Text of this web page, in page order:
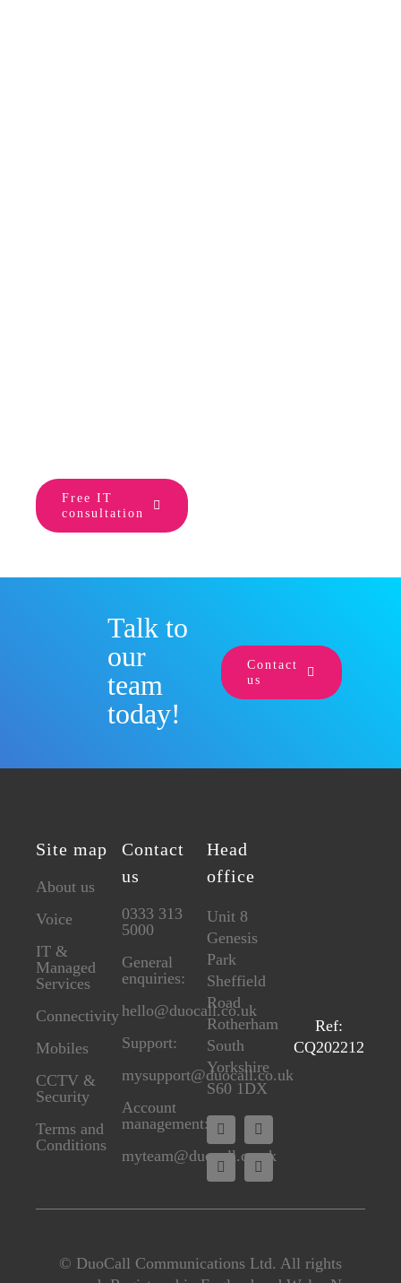
Free IT
consultation
Talk to
our
team
today!
Contact
us
Site map
About us
Voice
IT &
Managed
Services
Connectivity
Mobiles
CCTV &
Security
Terms and
Conditions
Contact
us
0333 313
5000
General
enquiries:
hello@duocall.co.uk
Support:
mysupport@duocall.co.uk
Account
management:
myteam@duocall.co.uk
Head
office
Unit 8
Genesis
Park
Sheffield
Road
Rotherham
South
Yorkshire
S60 1DX
Ref:
CQ202212
© DuoCall Communications Ltd. All rights